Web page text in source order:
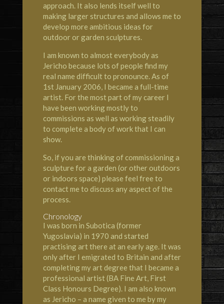
approach. It also lends itself well to
making larger structures and allows me to
develop more ambitious ideas for
outdoor or garden sculptures.
I am known to almost everybody as
Jericho because lots of people find my
real name difficult to pronounce. As of
1st January 2006, I became a full-time
artist. For the most part of my career I
have been working mostly to
commissions as well as working steadily
to complete a body of work that I can
show.
So, if you are thinking of commissioning a
sculpture for a garden (or other outdoors
or indoors space) please feel free to
contact me to discuss any aspect of the
process.
Chronology
I was born in Subotica (former
Yugoslavia) in 1970 and started
practising art there at an early age. It was
only after I emigrated to Britain and after
completing my art degree that I became a
professional artist (BA Fine Art, First
Class Honours Degree). I am also known
as Jericho – a name given to me by my